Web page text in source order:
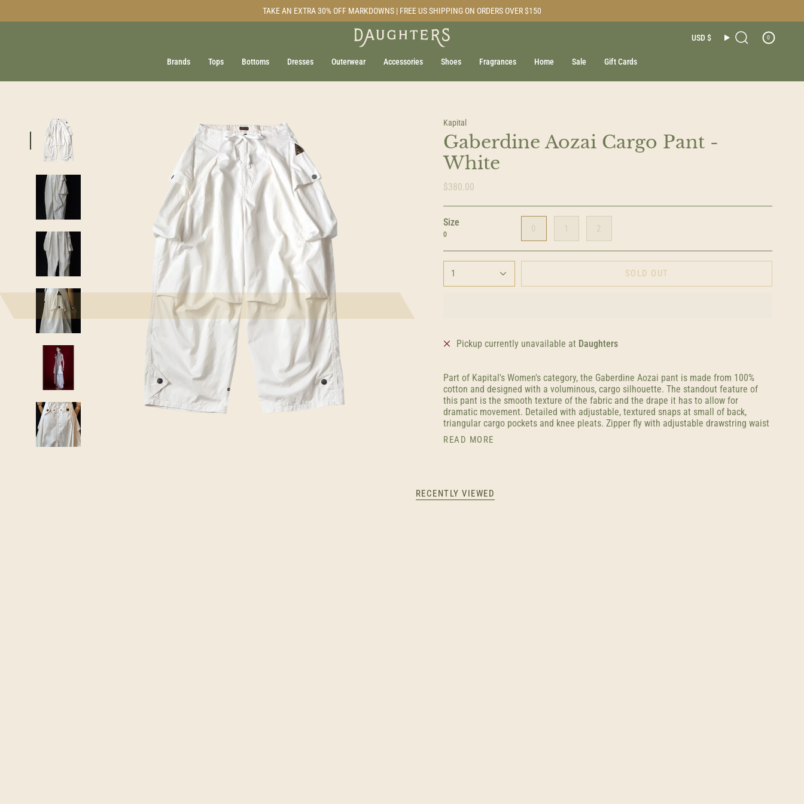
TAKE AN EXTRA 30% OFF MARKDOWNS | FREE US SHIPPING ON ORDERS OVER $150
USD $ Search 0
Brands Tops Bottoms Dresses Outerwear Accessories Shoes Fragrances Home Sale Gift Cards
Kapital
Gaberdine Aozai Cargo Pant -
White
$380.00
Size
0
0 1 2
1 SOLD OUT
Pickup currently unavailable at Daughters
Part of Kapital's Women's category, the Gaberdine Aozai pant is made from 100%
cotton and designed with a voluminous, cargo silhouette. The standout feature of
this pant is the smooth texture of the fabric and the drape it has to allow for
dramatic movement. Detailed with adjustable, textured snaps at small of back,
triangular cargo pockets and knee pleats. Zipper fly with adjustable drawstring waist
READ MORE
RECENTLY VIEWED